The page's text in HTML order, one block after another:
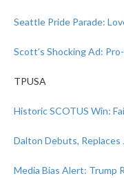
Seattle Pride Parade:
Scott’s Shocking Ad:
TPUSA
Historic SCOTUS Win:
Dalton Debuts, Replaces
Media Bias Alert: Trump